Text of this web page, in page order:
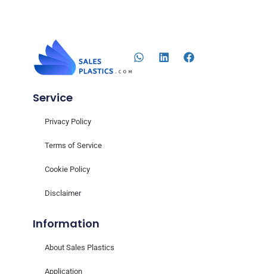
Information
About Sales Plastics
Application
Service
Privacy Policy
Terms of Service
Cookie Policy
Disclaimer